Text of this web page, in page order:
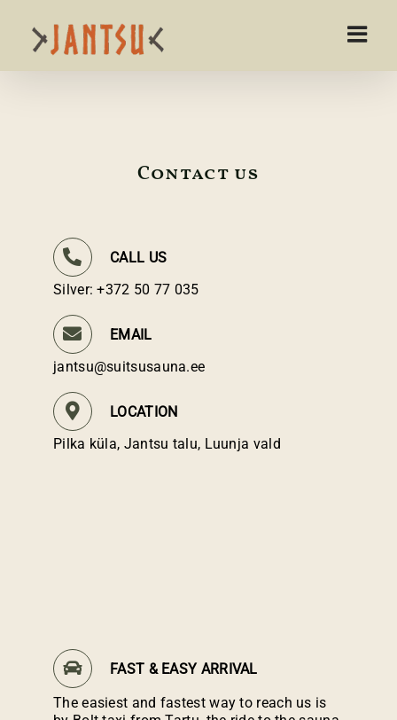
content
Contact us
CALL US
Silver: +372 50 77 035
EMAIL
jantsu@suitsusauna.ee
LOCATION
Pilka küla, Jantsu talu, Luunja vald
FAST & EASY ARRIVAL
The easiest and fastest way to reach us is